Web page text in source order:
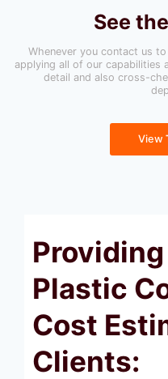
See
Whenever you contact us
applying all of our capabilities
detail and also cross-
View
Plastic
Cost
Clients: